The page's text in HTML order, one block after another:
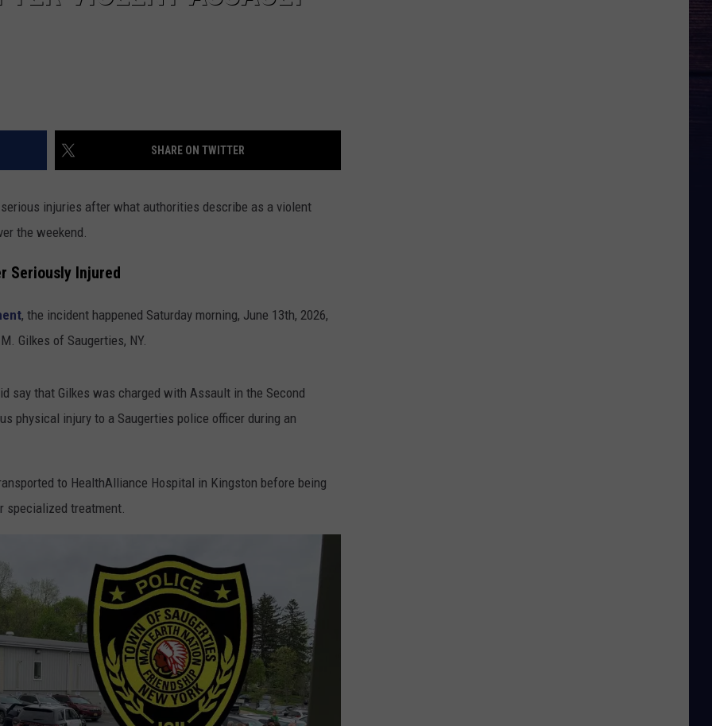
SHARE ON TWITTER
injuries after what authorities describe as a violent
the weekend.
Seriously Injured
, the incident happened Saturday morning, June 13th, 2026,
Gilkes of Saugerties, NY.
say that Gilkes was charged with Assault in the Second
physical injury to a Saugerties police officer during an
to HealthAlliance Hospital in Kingston before being
specialized treatment.